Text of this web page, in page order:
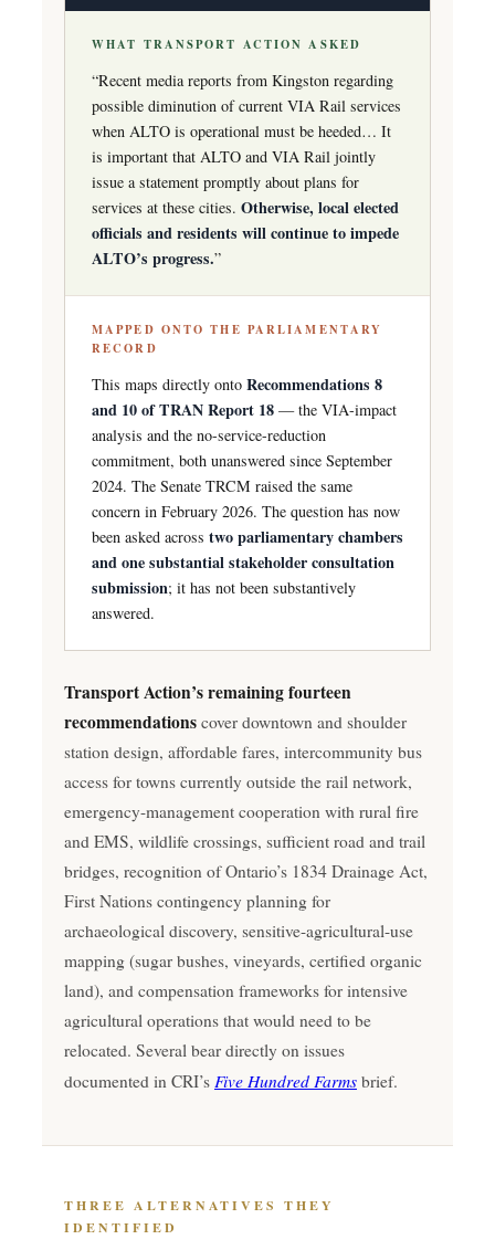
WHAT TRANSPORT ACTION ASKED
“Recent media reports from Kingston regarding
possible diminution of current VIA Rail services
when ALTO is operational must be heeded… It
is important that ALTO and VIA Rail jointly
issue a statement promptly about plans for
services at these cities. Otherwise, local elected
officials and residents will continue to impede
ALTO’s progress.”
MAPPED ONTO THE PARLIAMENTARY
RECORD
This maps directly onto Recommendations 8
and 10 of TRAN Report 18 — the VIA-impact
analysis and the no-service-reduction
commitment, both unanswered since September
2024. The Senate TRCM raised the same
concern in February 2026. The question has now
been asked across two parliamentary chambers
and one substantial stakeholder consultation
submission; it has not been substantively
answered.
Transport Action’s remaining fourteen
recommendations cover downtown and shoulder
station design, affordable fares, intercommunity bus
access for towns currently outside the rail network,
emergency-management cooperation with rural fire
and EMS, wildlife crossings, sufficient road and trail
bridges, recognition of Ontario’s 1834 Drainage Act,
First Nations contingency planning for
archaeological discovery, sensitive-agricultural-use
mapping (sugar bushes, vineyards, certified organic
land), and compensation frameworks for intensive
agricultural operations that would need to be
relocated. Several bear directly on issues
documented in CRI’s Five Hundred Farms brief.
THREE ALTERNATIVES THEY
IDENTIFIED